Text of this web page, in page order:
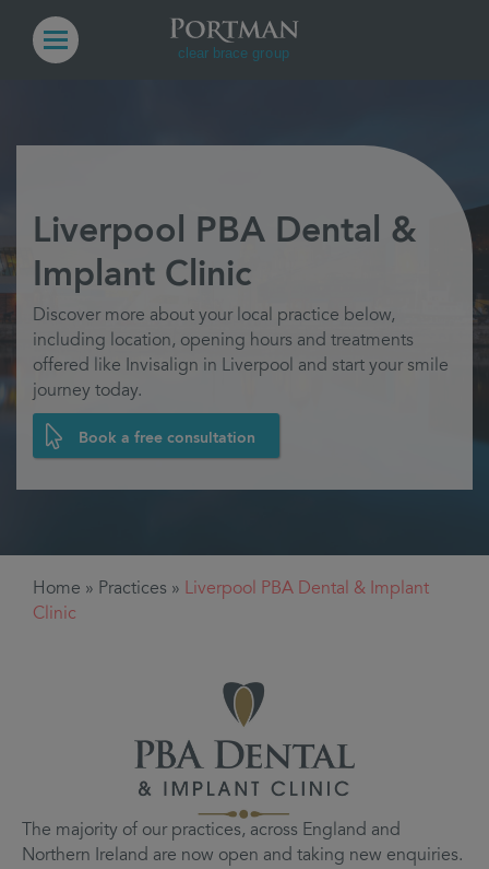
Liverpool PBA Dental &
Implant Clinic
Discover more about your local practice below,
including location, opening hours and treatments
offered like Invisalign in Liverpool and start your smile
journey today.
Book a free consultation
Home » Practices » Liverpool PBA Dental & Implant
Clinic
The majority of our practices, across England and
Northern Ireland are now open and taking new enquiries.